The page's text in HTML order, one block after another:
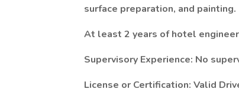
surface preparation, and painting.
At least 2 years of hotel
Supervisory Experience: No
License or Certification: Valid